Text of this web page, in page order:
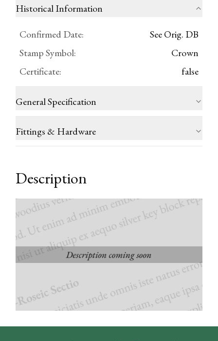
Historical Information
Confirmed Date:
See Orig. DB
Stamp Symbol:
Crown
Certificate: false
General Specification
Fittings & Hardware
Description